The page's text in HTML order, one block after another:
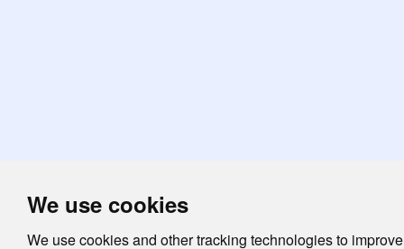
We use cookies
We use cookies and other tracking technologies to